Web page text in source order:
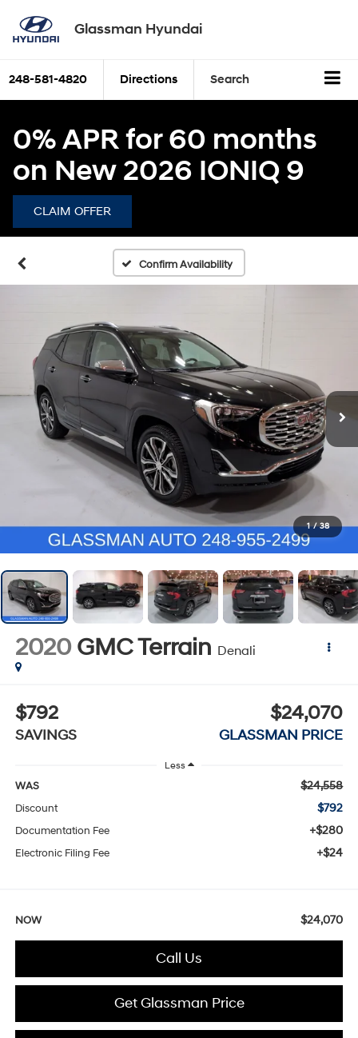
Glassman Hyundai
248-581-4820 Directions Search
0% APR for 60 months
on New 2026 IONIQ 9
CLAIM OFFER
Confirm Availability
1 / 38
2020 GMC Terrain Denali
$792
SAVINGS
$24,070
GLASSMAN PRICE
Less
WAS $24,558
Discount $792
Documentation Fee +$280
Electronic Filing Fee +$24
NOW $24,070
Call Us
Get Glassman Price